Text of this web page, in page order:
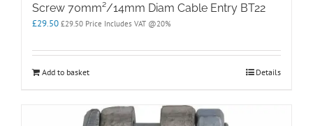
Screw 70mm²/14mm Diam Cable Entry BT22
£29.50 £29.50 Price Includes VAT @20%
Add to basket Details